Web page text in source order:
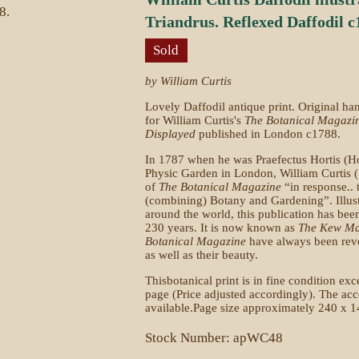
Triandrus. Reflexed Daffodil
Sold
by William Curtis
Lovely Daffodil antique print. Original
for William Curtis's The Botanical
Displayed published in London c1788.
In 1787 when he was Praefectus Hortis
Physic Garden in London, William Curtis
of The Botanical Magazine “in
(combining) Botany and Gardening”.
around the world, this publication has
230 years. It is now known as The Kew
Botanical Magazine have always been
as well as their beauty.
Thisbotanical print is in fine condition
page (Price adjusted accordingly). The
available.Page size approximately 240 x
Stock Number: apWC48